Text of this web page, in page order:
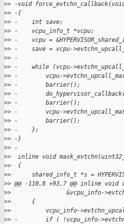
>> -void
>> -{
>> -    int save;
>> -    vcpu_info_t *vcpu;
>> -    vcpu =
>> -    save = vcpu-
>> -
>> -    while (vcpu-
>> -        vcpu-
>> -        barrier();
>> -
>> -        barrier();
>> -        vcpu-
>> -        barrier();
>> -    };
>> -}
>> -
>>  inline void
>>  {
>>      shared_info_t *s =
>> @@ -110,8 +93,7 @@ inline
>>                &vcpu_info-
>>      {
>>          vcpu_info-
>> -        if ( !vcpu_info-